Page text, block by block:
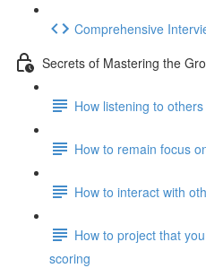
Comprehensive
Secrets of Mastering the
How listening to
How to remain focus
How to interact with
How to project that
scoring